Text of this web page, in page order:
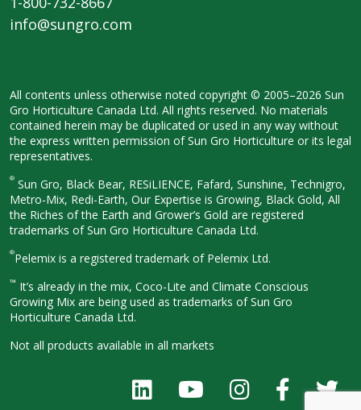
info@sungro.com
All contents unless otherwise noted copyright © 2005–2026 Sun
Gro Horticulture Canada Ltd. All rights reserved. No materials
contained herein may be duplicated or used in any way without
the express written permission of Sun Gro Horticulture or its legal
representatives.
® Sun Gro, Black Bear, RESiLIENCE, Fafard, Sunshine, Technigro,
Metro-Mix, Redi-Earth, Our Expertise is Growing, Black Gold, All
the Riches of the Earth and Grower’s Gold are registered
trademarks of Sun Gro Horticulture Canada Ltd.
®Pelemix is a registered trademark of Pelemix Ltd.
™ It’s already in the mix, Coco-Lite and Climate Conscious
Growing Mix are being used as trademarks of Sun Gro
Horticulture Canada Ltd.
Not all products available in all markets